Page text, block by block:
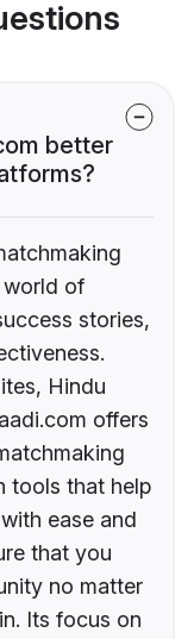
better
world of
stories,
Hindu
offers
tools that help
ease and
that you
no matter
Its focus on